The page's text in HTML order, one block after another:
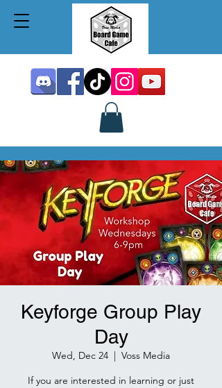
Keyforge Group Play
Day
Wed, Dec 24
  |
Voss Media
If you are interested in learning or just